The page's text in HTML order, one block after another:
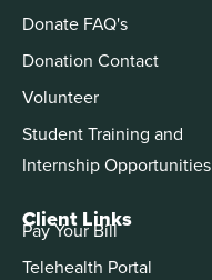
Donate FAQ's
Donation Contact
Volunteer
Student Training and
Internship Opportunities
Client Links
Pay Your Bill
Telehealth Portal